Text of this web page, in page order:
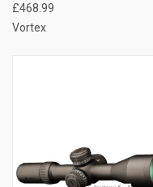
£468.99
Vortex